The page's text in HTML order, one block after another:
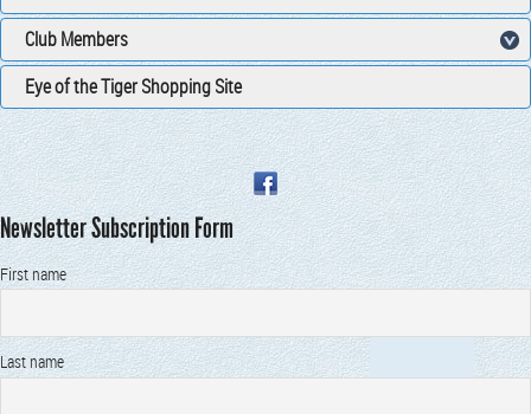
Club Members
Eye of the Tiger Shopping Site
Newsletter Subscription Form
First name
Last name